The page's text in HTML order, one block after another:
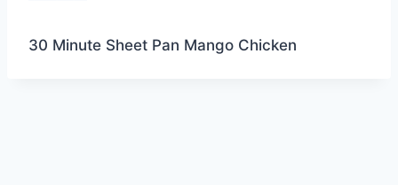
30 Minute Sheet Pan Mango Chicken